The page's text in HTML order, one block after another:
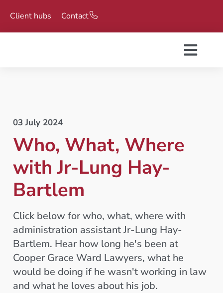
Client hubs Contact
03 July 2024
Who, What, Where
with Jr-Lung Hay-
Bartlem
Click below for who, what, where with
administration assistant Jr-Lung Hay-
Bartlem. Hear how long he's been at
Cooper Grace Ward Lawyers, what he
would be doing if he wasn't working in law
and what he loves about his job.